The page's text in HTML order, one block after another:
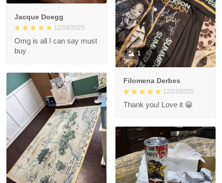
Pyjama set! Great quality
😊
Jacque Doegg
12/28/2025
Omg is all I can say must
buy
1
Filomena Derbes
12/23/2025
Thank you! Love it 😀